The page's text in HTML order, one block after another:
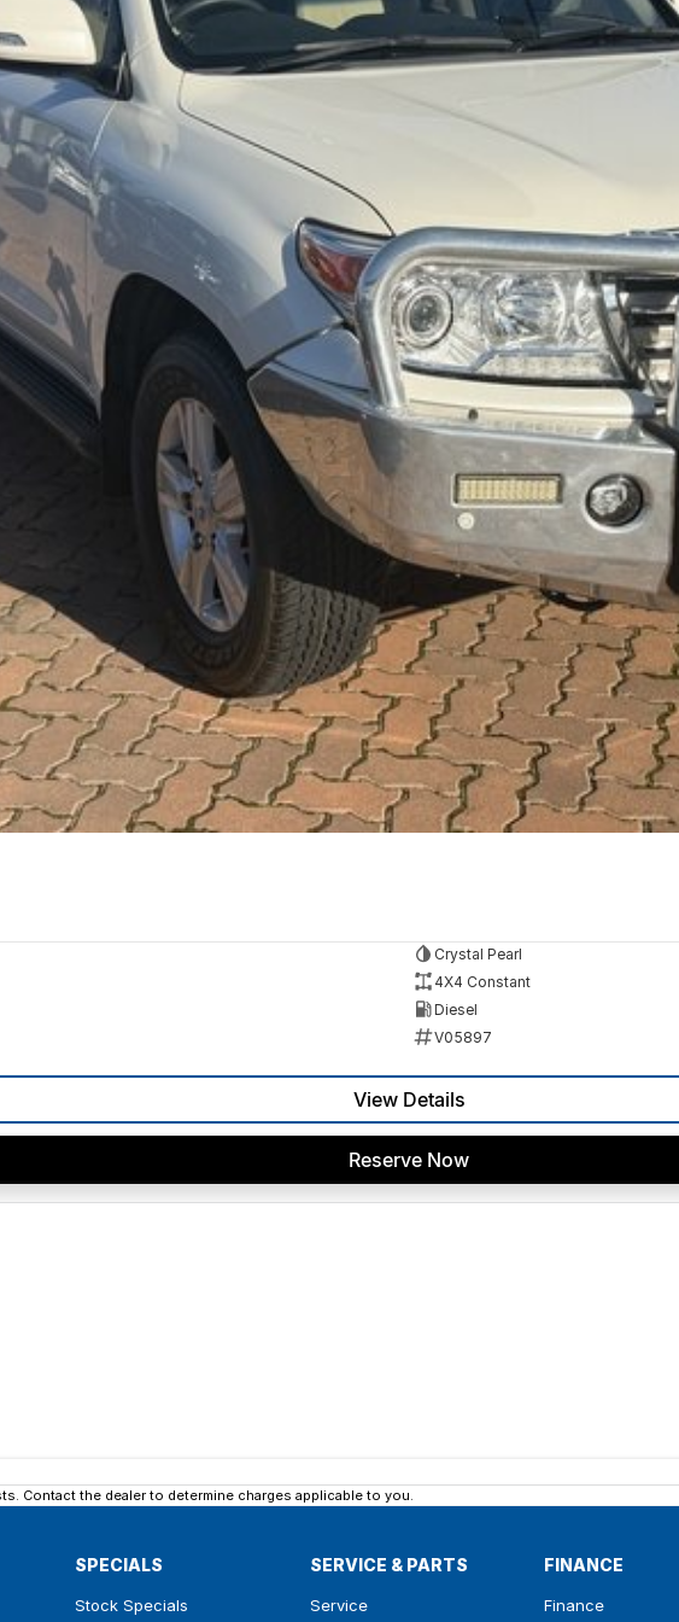
options
one of our friendly team members. Experience the difference of buying
Crystal Pearl
4X4 Constant
Diesel
V05897
View Details
Reserve Now
Contact the dealer to determine charges applicable to you.
SPECIALS
Stock Specials
SERVICE & PARTS
Service
FINANCE
Finance